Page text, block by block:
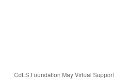
CdLS Foundation May Virtual Support